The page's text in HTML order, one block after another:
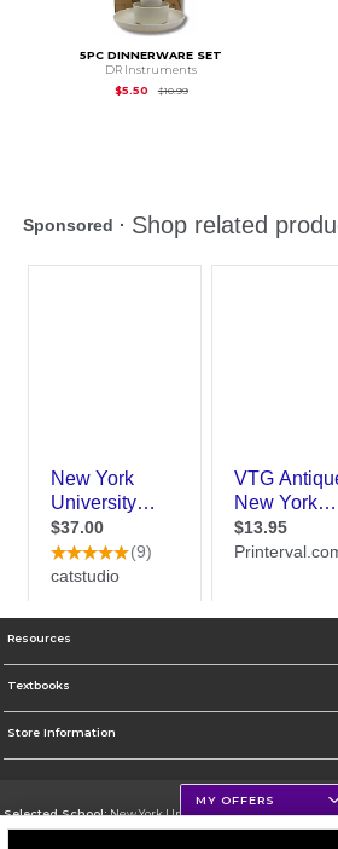
5PC DINNERWARE SET
DR Instruments
$5.50
$10.99Original Price is
Resources
Textbooks
Store Information
Selected School:New York University
MY OFFERS